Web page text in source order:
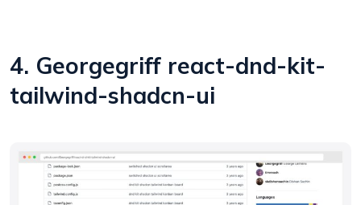
4. Georgegriff react-dnd-kit-
tailwind-shadcn-ui